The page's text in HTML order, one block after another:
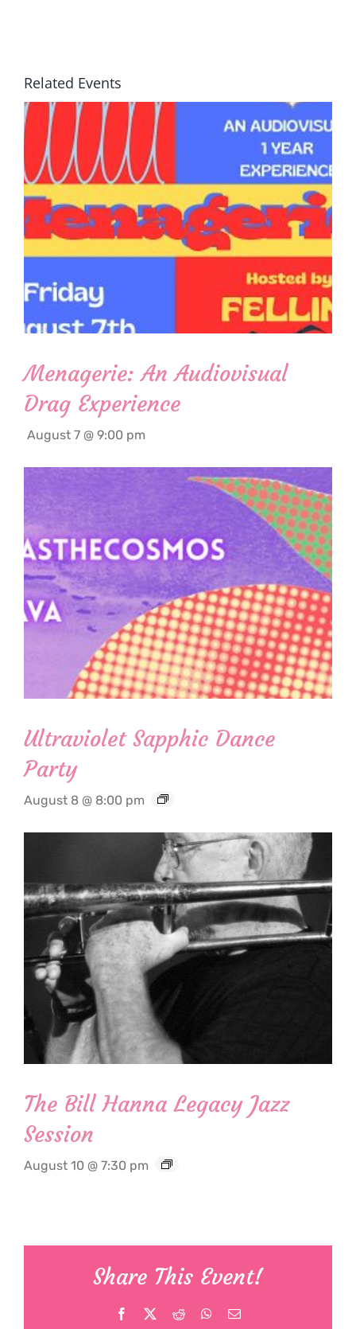
Related Events
Menagerie: An Audiovisual
Drag Experience
August 7 @ 9:00 pm
Ultraviolet Sapphic Dance
Party
August 8 @ 8:00 pm
The Bill Hanna Legacy Jazz
Session
August 10 @ 7:30 pm
Share This Event!
Facebook Reddit WhatsApp
Email